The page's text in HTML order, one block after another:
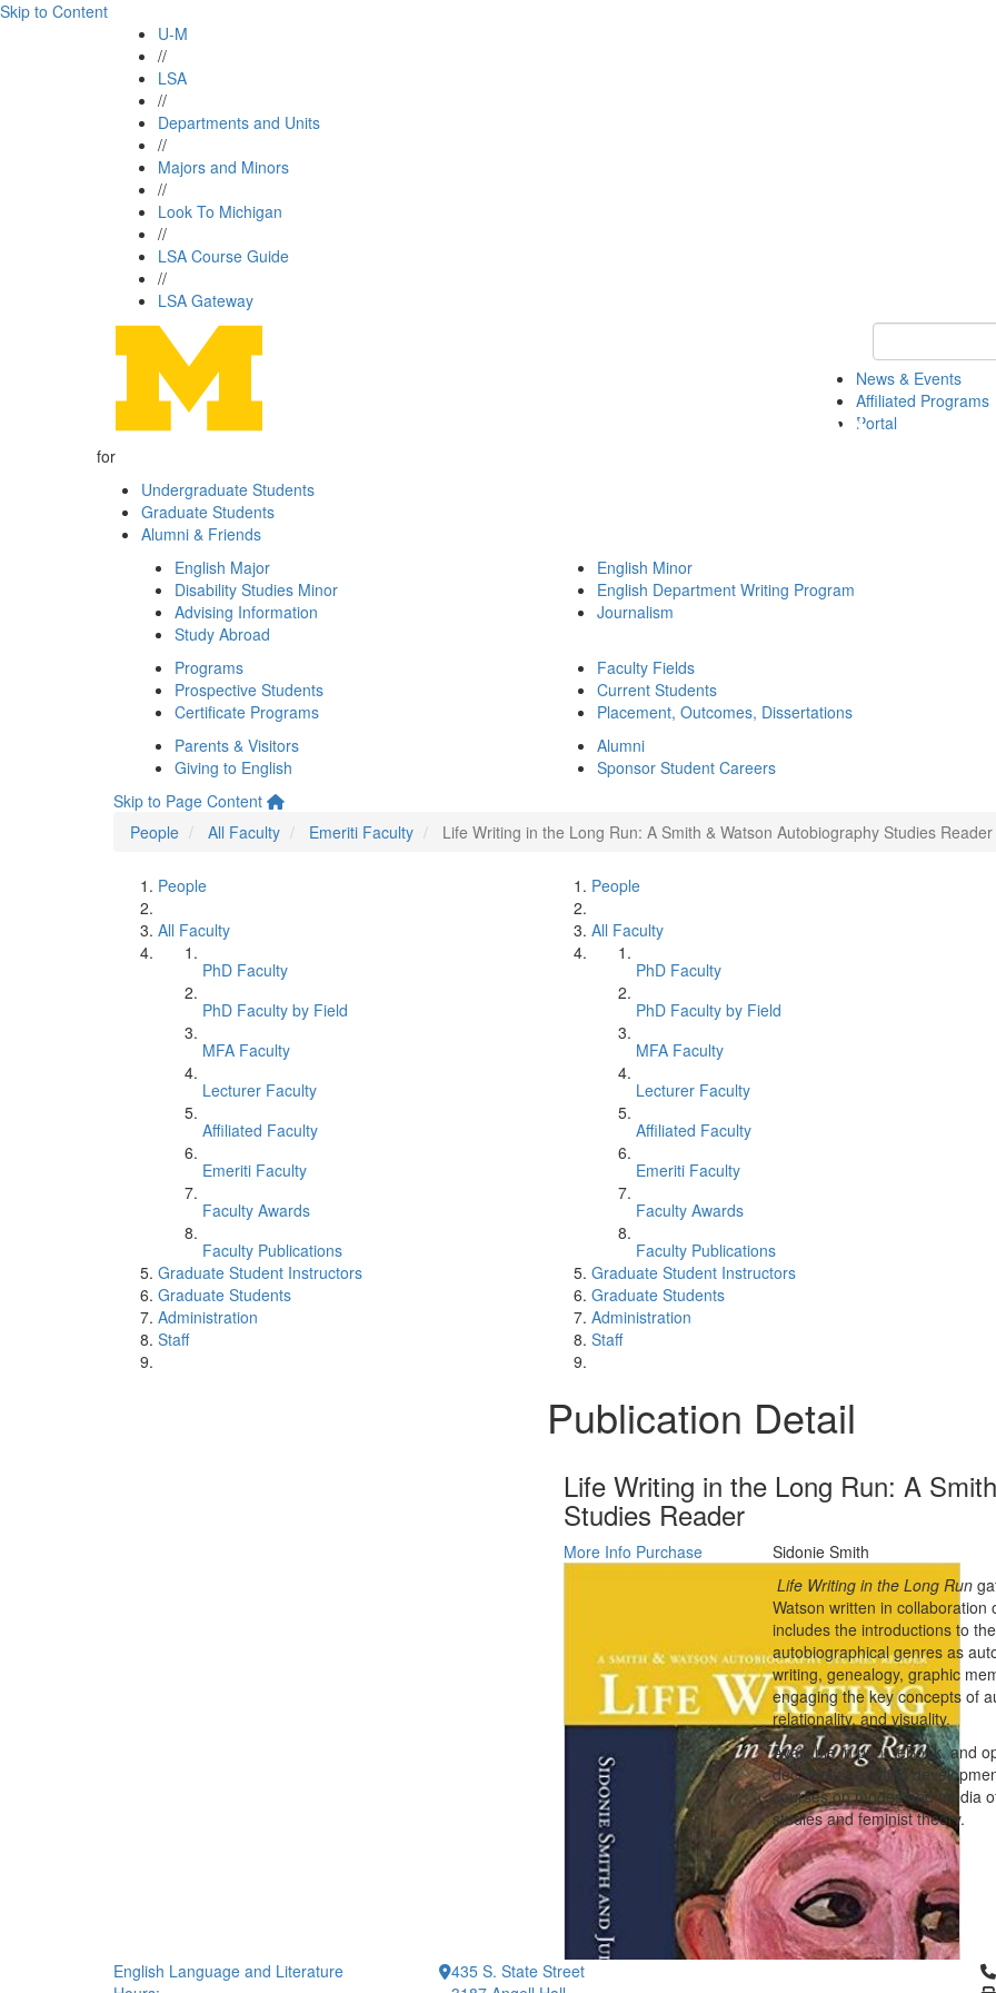
Skip to Content
U-M
//
LSA
//
Departments and Units
//
Majors and Minors
//
Look To Michigan
//
LSA Course Guide
//
LSA Gateway
Keyword
News & Events
Affiliated Programs
Portal
for
Undergraduate Students
Graduate Students
Alumni & Friends
English Major
Disability Studies Minor
Advising Information
Study Abroad
English Minor
English Department Writing Program
Journalism
Programs
Prospective Students
Certificate Programs
Faculty Fields
Current Students
Placement, Outcomes, Dissertations
Parents & Visitors
Giving to English
Alumni
Sponsor Student Careers
Skip to Page Content
People
All Faculty Emeriti Faculty Life Writing in the Long Run: A Smith & Watson Autobiography Studies Reader
People
All Faculty
PhD Faculty
PhD Faculty by Field
MFA Faculty
Lecturer Faculty
Affiliated Faculty
Emeriti Faculty
Faculty Awards
Faculty Publications
Graduate Student Instructors
Graduate Students
Administration
Staff
People
All Faculty
PhD Faculty
PhD Faculty by Field
MFA Faculty
Lecturer Faculty
Affiliated Faculty
Emeriti Faculty
Faculty Awards
Faculty Publications
Graduate Student Instructors
Graduate Students
Administration
Staff
Publication Detail
Life Writing in the Long Run: A
Studies Reader
More Info Purchase
Sidonie Smith
Life Writing in the Long Run
Watson written in
includes the introductions to
autobiographical genres as
writing, genealogy, graphic
engaging the key concepts of
relationality, and visuality.
Available in print, eBook, and
decades of exciting
courses on modes and media
studies and feminist theory.
English Language and Literature
435 S. State Street